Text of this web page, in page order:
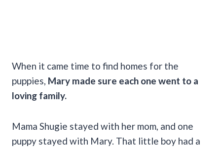
When it came time to find homes for the
puppies, Mary made sure each one went to a
loving family.
Mama Shugie stayed with her mom, and one
puppy stayed with Mary. That little boy had a